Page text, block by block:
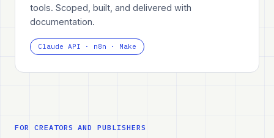
tools. Scoped, built, and delivered with
documentation.
Claude API · n8n · Make
FOR CREATORS AND PUBLISHERS